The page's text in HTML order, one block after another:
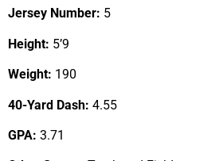
Jersey Number: 5
Height: 5’9
Weight: 190
40-Yard Dash: 4.55
GPA: 3.71